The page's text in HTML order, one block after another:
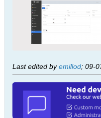
Last edited byemillod; 09-